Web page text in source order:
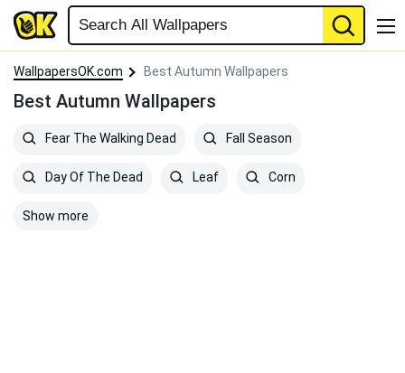
WallpapersOK.com Best Autumn Wallpapers
Best Autumn Wallpapers
Fear The Walking Dead Fall Season
Day Of The Dead Leaf Corn
Show more